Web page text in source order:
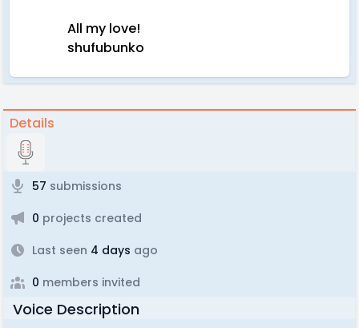
All my love!
shufubunko
Details
57 submissions
0 projects created
Last seen 4 days ago
0 members invited
Voice Description